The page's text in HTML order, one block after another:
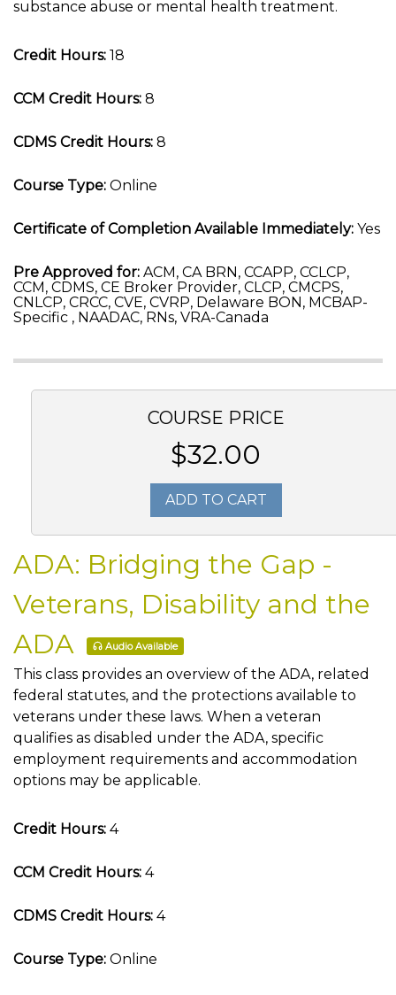
substance abuse or mental health treatment.
Credit Hours: 18
CCM Credit Hours: 8
CDMS Credit Hours: 8
Course Type: Online
Certificate of Completion Available Immediately: Yes
Pre Approved for: ACM, CA BRN, CCAPP, CCLCP,
CCM, CDMS, CE Broker Provider, CLCP, CMCPS,
CNLCP, CRCC, CVE, CVRP, Delaware BON, MCBAP-
Specific , NAADAC, RNs, VRA-Canada
COURSE PRICE
$32.00
ADD TO CART
ADA: Bridging the Gap -
Veterans, Disability and the
ADA
Audio Available
This class provides an overview of the ADA, related
federal statutes, and the protections available to
veterans under these laws. When a veteran
qualifies as disabled under the ADA, specific
employment requirements and accommodation
options may be applicable.
Credit Hours: 4
CCM Credit Hours: 4
CDMS Credit Hours: 4
Course Type: Online